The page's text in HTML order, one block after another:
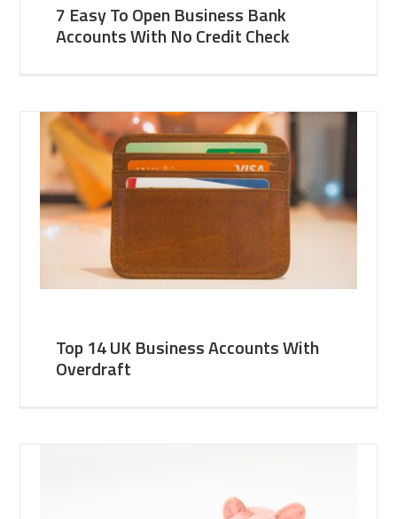
7 Easy To Open Business Bank
Accounts With No Credit Check
Top 14 UK Business Accounts With
Overdraft